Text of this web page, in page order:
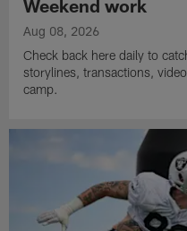
Weekend work
Aug 08, 2026
Check back here daily to
storylines, transactions,
camp.